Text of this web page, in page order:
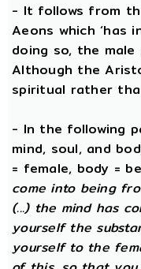
- It follows from
Aeons which ‘has
doing so, the
Although the
spiritual rather
- In the following
mind, soul, and
= female, body =
come into being
(...) the mind has
yourself the
yourself to the